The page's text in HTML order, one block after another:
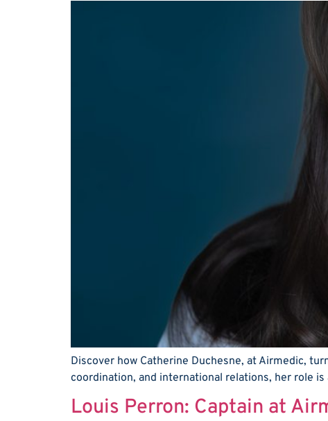
Discover how Catherine Duchesne, at Airmedic,
coordination, and international relations, her role
Louis Perron: Captain at